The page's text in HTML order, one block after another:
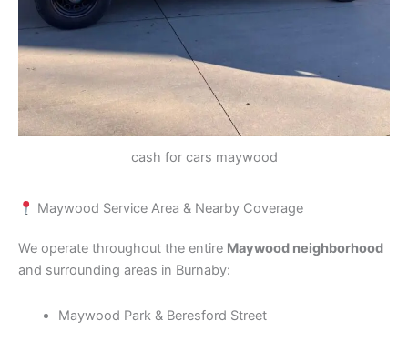
cash for cars maywood
Maywood Service Area & Nearby Coverage
We operate throughout the entire Maywood neighborhood
and surrounding areas in Burnaby:
Maywood Park & Beresford Street